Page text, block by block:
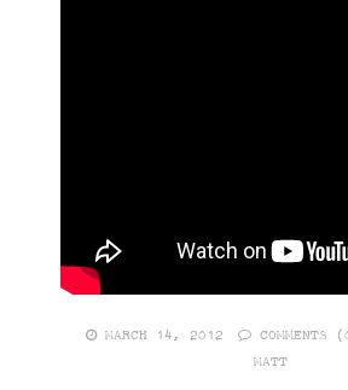
MARCH 14, 2012 COMMENTS
MATT